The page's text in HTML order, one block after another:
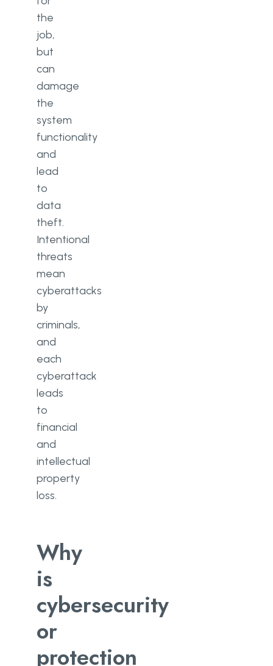
the
job,
but
can
damage
the
system
functionality
and
lead
to
data
theft.
Intentional
threats
mean
cyberattacks
by
criminals,
and
each
cyberattack
leads
to
financial
and
intellectual
property
loss.
Why
is
cybersecurity
or
protection